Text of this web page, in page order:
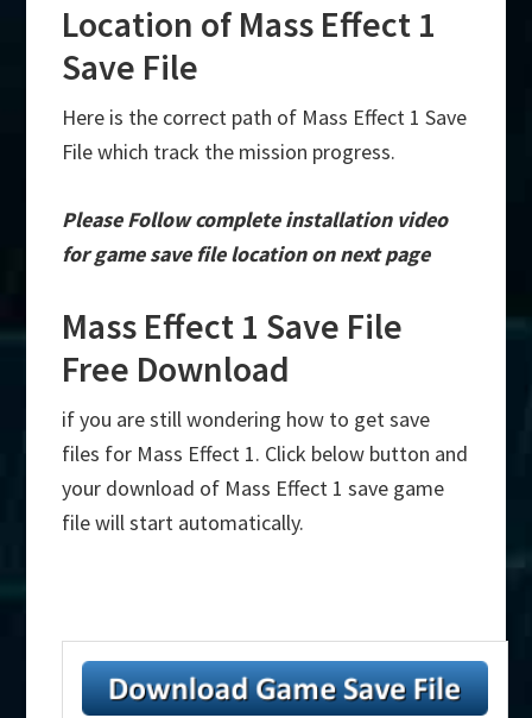
Location of Mass Effect 1
Save File
Here is the correct path of Mass Effect 1 Save
File which track the mission progress.
Please Follow complete installation video
for game save file location on next page
Mass Effect 1 Save File
Free Download
if you are still wondering how to get save
files for Mass Effect 1. Click below button and
your download of Mass Effect 1 save game
file will start automatically.